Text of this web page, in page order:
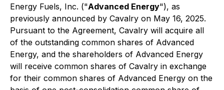
Energy Fuels, Inc. ("Advanced Energy"), as
previously announced by Cavalry on May 16, 2025.
Pursuant to the Agreement, Cavalry will acquire all
of the outstanding common shares of Advanced
Energy, and the shareholders of Advanced Energy
will receive common shares of Cavalry in exchange
for their common shares of Advanced Energy on the